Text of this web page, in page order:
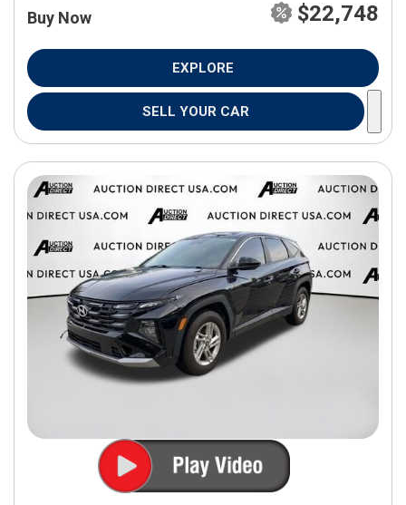
Buy Now $22,748
EXPLORE
SELL YOUR CAR